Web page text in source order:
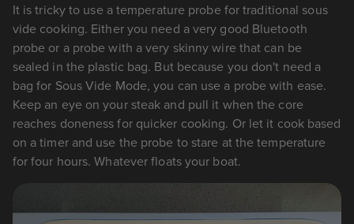
It is tricky to use a temperature probe for traditional sous
vide cooking. Either you need a very good Bluetooth
probe or a probe with a very skinny wire that can be
sealed in the plastic bag. But because you don't need a
bag for Sous Vide Mode, you can use a probe with ease.
Keep an eye on your steak and pull it when the core
reaches doneness for quicker cooking. Or let it cook based
on a timer and use the probe to stare at the temperature
for four hours. Whatever floats your boat.